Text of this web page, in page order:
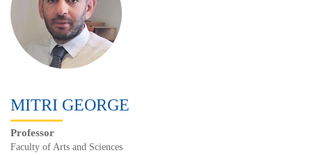
MITRI GEORGE
Professor
Faculty of Arts and Sciences